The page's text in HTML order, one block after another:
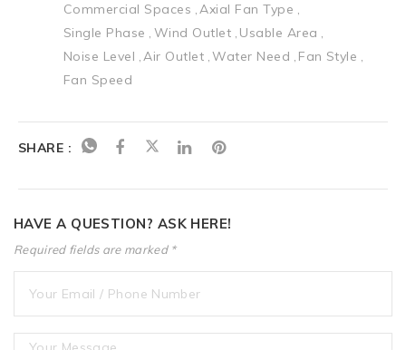
Commercial Spaces Axial Fan Type
Single Phase
Wind Outlet Usable Area
Noise Level Air Outlet Water Need
Fan Style
Fan Speed
SHARE :
HAVE A QUESTION? ASK HERE!
Required fields are marked *